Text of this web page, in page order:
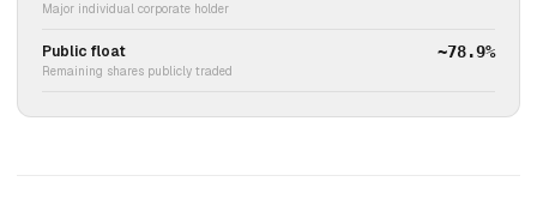
Major individual corporate holder
Public float
Remaining shares publicly traded
~78.9%